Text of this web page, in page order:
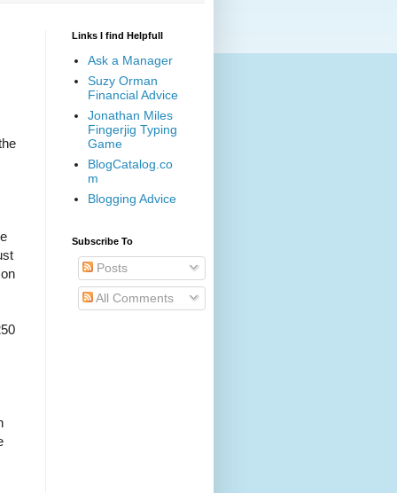
Links I find Helpfull
Ask a Manager
Suzy Orman
Financial Advice
Jonathan Miles
Fingerjig Typing
Game
BlogCatalog.co
m
Blogging Advice
Subscribe To
Posts
All Comments